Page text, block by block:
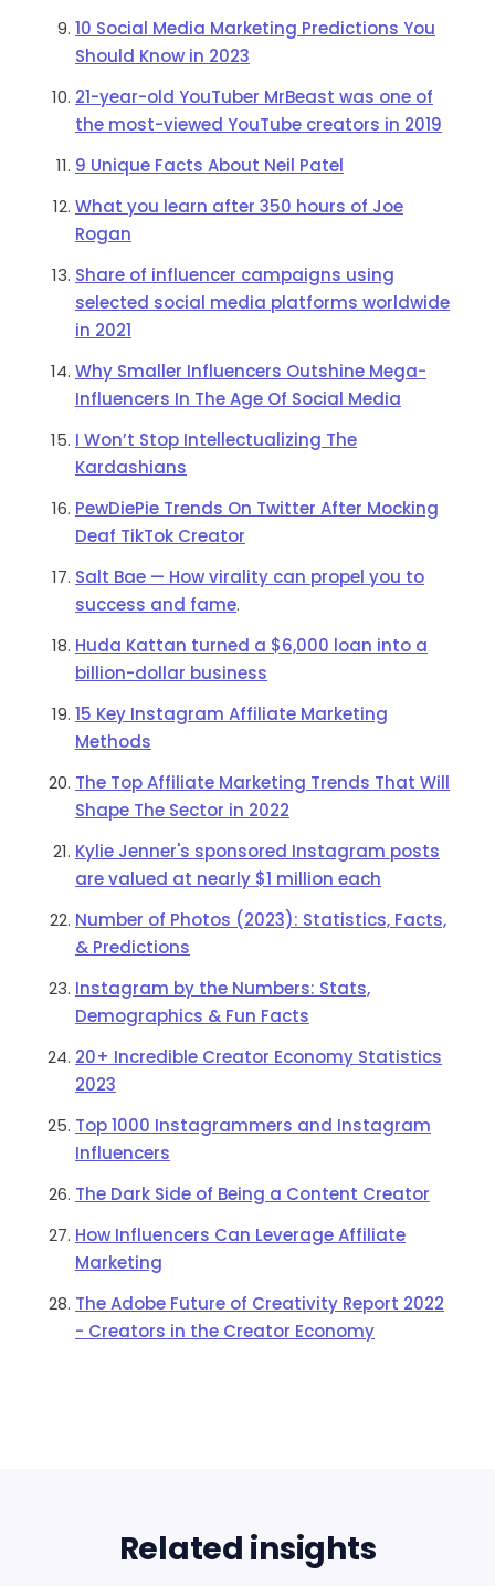
10 Social Media Marketing Predictions You
Should Know in 2023
21-year-old YouTuber MrBeast was one of
the most-viewed YouTube creators in 2019
9 Unique Facts About Neil Patel
What you learn after 350 hours of Joe
Rogan
Share of influencer campaigns using
selected social media platforms worldwide
in 2021
Why Smaller Influencers Outshine Mega-
Influencers In The Age Of Social Media
I Won’t Stop Intellectualizing The
Kardashians
PewDiePie Trends On Twitter After Mocking
Deaf TikTok Creator
Salt Bae — How virality can propel you to
success and fame.
Huda Kattan turned a $6,000 loan into a
billion-dollar business
15 Key Instagram Affiliate Marketing
Methods
The Top Affiliate Marketing Trends That Will
Shape The Sector in 2022
Kylie Jenner's sponsored Instagram posts
are valued at nearly $1 million each
Number of Photos (2023): Statistics, Facts,
& Predictions
Instagram by the Numbers: Stats,
Demographics & Fun Facts
20+ Incredible Creator Economy Statistics
2023
Top 1000 Instagrammers and Instagram
Influencers
The Dark Side of Being a Content Creator
How Influencers Can Leverage Affiliate
Marketing
The Adobe Future of Creativity Report 2022
- Creators in the Creator Economy
Related insights